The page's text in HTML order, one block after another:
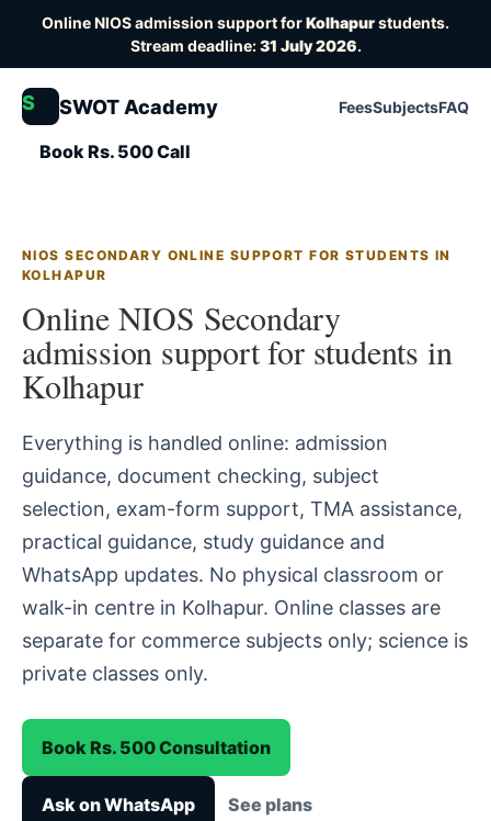
Online NIOS admission support forKolhapurstudents.
Stream deadline:31 July 2026.
S SWOT Academy FeesSubjectsFAQ
Book Rs. 500 Call
NIOS SECONDARY ONLINE SUPPORT FOR STUDENTS IN
KOLHAPUR
Online NIOS Secondary
admission support for students in
Kolhapur
Everything is handled online: admission
guidance, document checking, subject
selection, exam-form support, TMA assistance,
practical guidance, study guidance and
WhatsApp updates. No physical classroom or
walk-in centre in Kolhapur. Online classes are
separate for commerce subjects only; science is
private classes only.
Book Rs. 500 Consultation
Ask on WhatsApp See plans